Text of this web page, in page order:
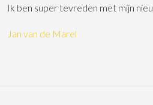
Ik ben super tevreden met mijn
Jan van de Marel